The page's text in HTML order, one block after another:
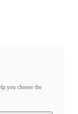
you choose the